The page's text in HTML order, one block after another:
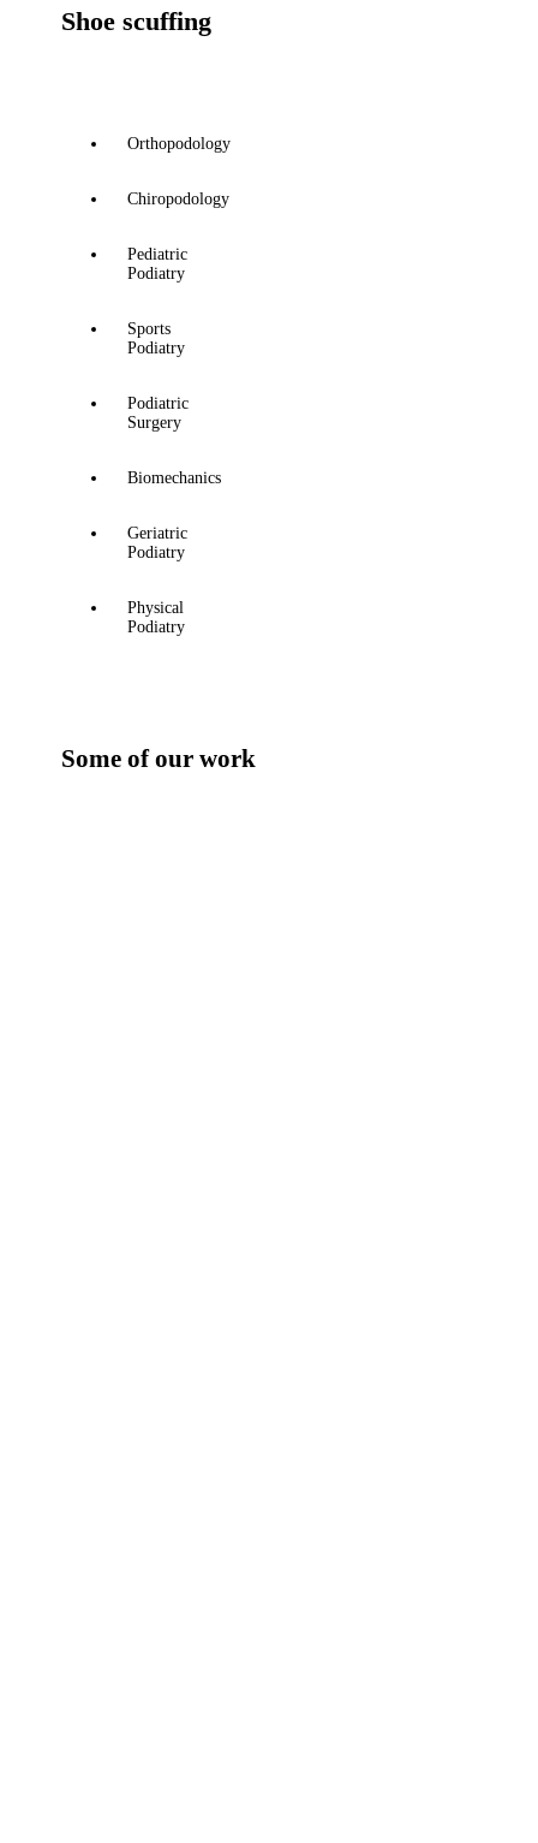
Shoe scuffing
Orthopodology
Chiropodology
Pediatric
Podiatry
Sports
Podiatry
Podiatric
Surgery
Biomechanics
Geriatric
Podiatry
Physical
Podiatry
Some of our work